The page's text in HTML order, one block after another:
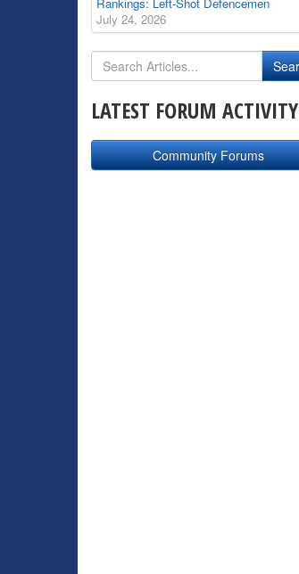
July 24, 2026
LATEST FORUM ACTIVITY
Community Forums